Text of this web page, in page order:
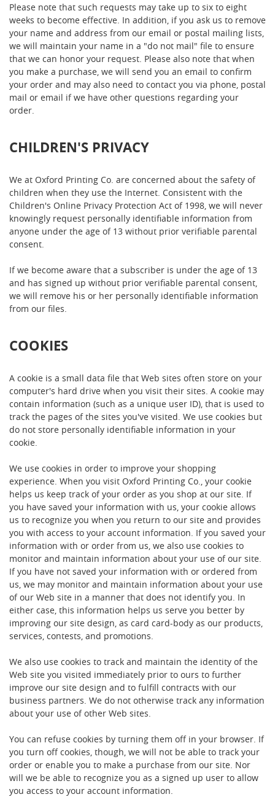
Please note that such requests may take up to six to eight
weeks to become effective. In addition, if you ask us to remove
your name and address from our email or postal mailing lists,
we will maintain your name in a "do not mail" file to ensure
that we can honor your request. Please also note that when
you make a purchase, we will send you an email to confirm
your order and may also need to contact you via phone, postal
mail or email if we have other questions regarding your
order.
CHILDREN'S PRIVACY
We at Oxford Printing Co. are concerned about the safety of
children when they use the Internet. Consistent with the
Children's Online Privacy Protection Act of 1998, we will never
knowingly request personally identifiable information from
anyone under the age of 13 without prior verifiable parental
consent.
If we become aware that a subscriber is under the age of 13
and has signed up without prior verifiable parental consent,
we will remove his or her personally identifiable information
from our files.
COOKIES
A cookie is a small data file that Web sites often store on your
computer's hard drive when you visit their sites. A cookie may
contain information (such as a unique user ID), that is used to
track the pages of the sites you've visited. We use cookies but
do not store personally identifiable information in your
cookie.
We use cookies in order to improve your shopping
experience. When you visit Oxford Printing Co., your cookie
helps us keep track of your order as you shop at our site. If
you have saved your information with us, your cookie allows
us to recognize you when you return to our site and provides
you with access to your account information. If you saved your
information with or order from us, we also use cookies to
monitor and maintain information about your use of our site.
If you have not saved your information with or ordered from
us, we may monitor and maintain information about your use
of our Web site in a manner that does not identify you. In
either case, this information helps us serve you better by
improving our site design, as card card-body as our products,
services, contests, and promotions.
We also use cookies to track and maintain the identity of the
Web site you visited immediately prior to ours to further
improve our site design and to fulfill contracts with our
business partners. We do not otherwise track any information
about your use of other Web sites.
You can refuse cookies by turning them off in your browser. If
you turn off cookies, though, we will not be able to track your
order or enable you to make a purchase from our site. Nor
will we be able to recognize you as a signed up user to allow
you access to your account information.